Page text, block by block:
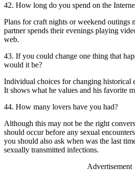
42. How long do you spend on the
Plans for craft nights or weekend outings
partner spends their evenings playing
web.
43. If you could change one thing that
would it be?
Individual choices for changing historical
It shows what he values and his favorite
44. How many lovers have you had?
Although this may not be the right
should occur before any sexual
you should also ask when was the last
sexually transmitted infections.
Advertisement